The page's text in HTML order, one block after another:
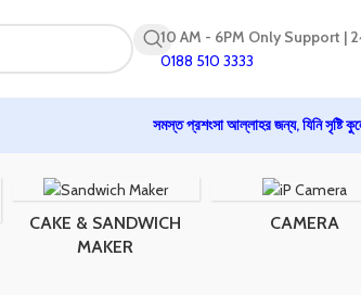
10 AM - 6PM Only Support |
0188 510 3333
সমস্ত প্রশংসা আল্লাহর জন্য, যিনি সৃষ্টি
CAKE & SANDWICH
MAKER
CAMERA